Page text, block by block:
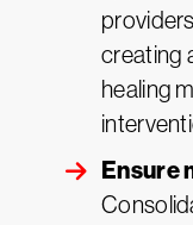
creating
healing
Ensure